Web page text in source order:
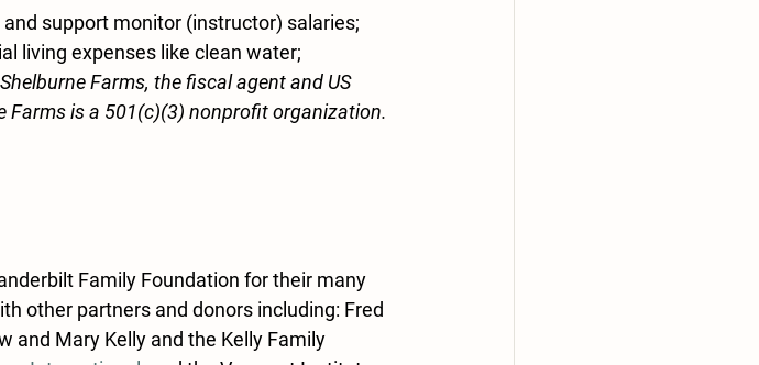
support monitor (instructor) salaries;
living expenses like clean water;
Farms, the fiscal agent and US
Farms is a 501(c)(3) nonprofit organization.
Family Foundation for their many
other partners and donors including: Fred
and Mary Kelly and the Kelly Family